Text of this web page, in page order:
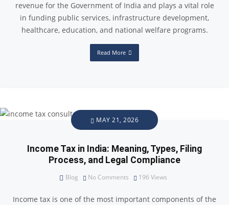
revenue for the Government of India and plays a vital role
in funding public services, infrastructure development,
healthcare, education, and national welfare programs.
Read More
MAY 21, 2026
Income Tax in India: Meaning, Types, Filing
Process, and Legal Compliance
Blog No Comments 196 Views
Income tax is one of the most important components of the